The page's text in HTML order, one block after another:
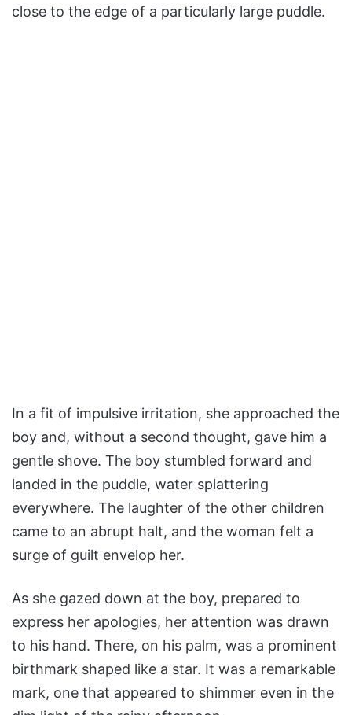
close to the edge of a particularly large puddle.
In a fit of impulsive irritation, she approached the
boy and, without a second thought, gave him a
gentle shove. The boy stumbled forward and
landed in the puddle, water splattering
everywhere. The laughter of the other children
came to an abrupt halt, and the woman felt a
surge of guilt envelop her.
As she gazed down at the boy, prepared to
express her apologies, her attention was drawn
to his hand. There, on his palm, was a prominent
birthmark shaped like a star. It was a remarkable
mark, one that appeared to shimmer even in the